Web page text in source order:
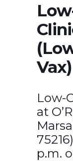
Vax)
Low-
at
p.m.